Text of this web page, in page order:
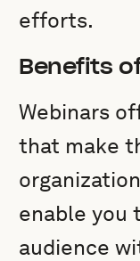
efforts.
Benefits
Webinars
that make
enable you
audience